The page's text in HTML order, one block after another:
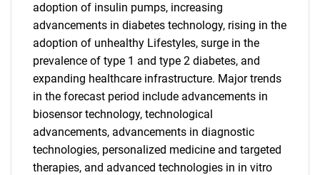
adoption of insulin pumps, increasing
advancements in diabetes technology, rising in the
adoption of unhealthy Lifestyles, surge in the
prevalence of type 1 and type 2 diabetes, and
expanding healthcare infrastructure. Major trends
in the forecast period include advancements in
biosensor technology, technological
advancements, advancements in diagnostic
technologies, personalized medicine and targeted
therapies, and advanced technologies in in vitro